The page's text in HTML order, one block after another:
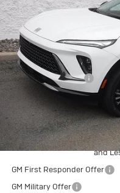
In Stock
MSRP:
Documentation Fee
Add. Offers you may Qualify
Purchase Allowance for
and
GM First Responder Offer
GM Military Offer